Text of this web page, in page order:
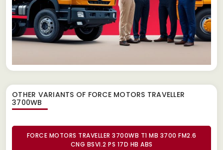
OTHER VARIANTS OF FORCE MOTORS TRAVELLER
3700WB
FORCE MOTORS TRAVELLER 3700WB T1 MB 3700 FM2.6
CNG BSVI.2 PS 17D HB ABS